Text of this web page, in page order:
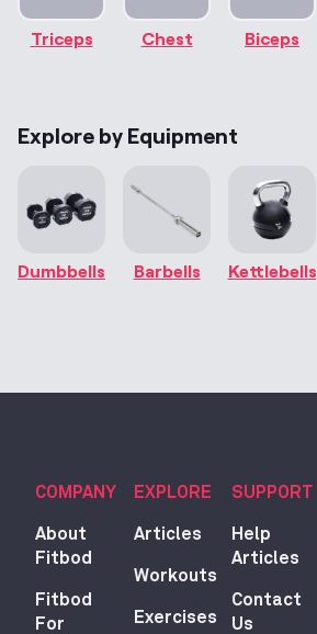
Triceps Chest Biceps
Explore by Equipment
Dumbbells Barbells Kettlebells
COMPANY
About
Fitbod
Fitbod
For
EXPLORE
Articles
Workouts
Exercises
SUPPORT
Help
Articles
Contact
Us